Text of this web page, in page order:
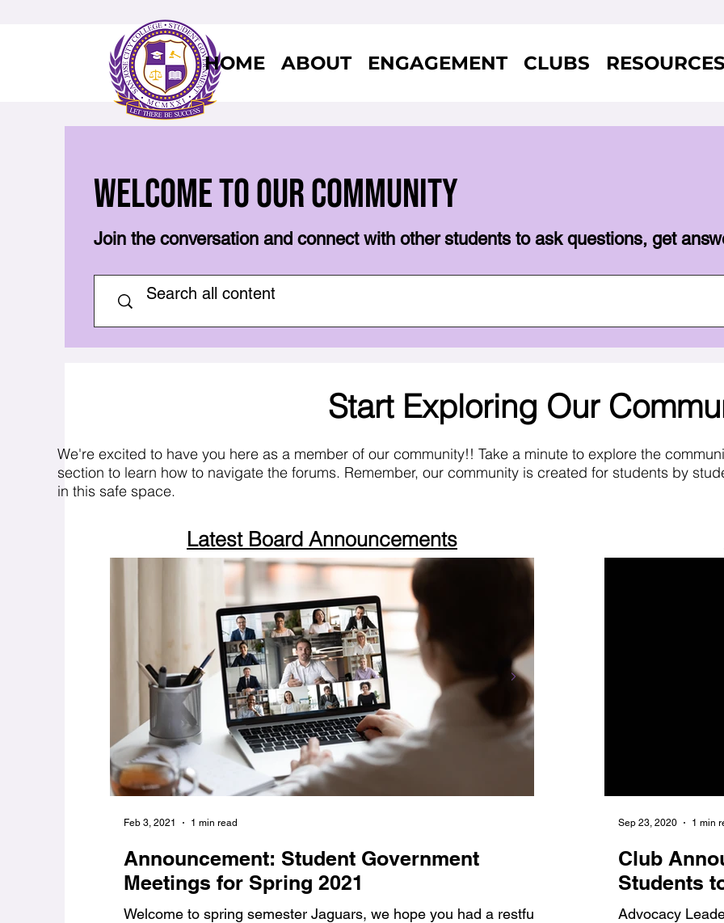
HOME ABOUT ENGAGEMENT CLUBS RESOURCES
Welcome to Our Community
Join the conversation and connect with other students to ask questions, get
Start Exploring Our
We're excited to have you here as a member of our community!! Take a minute to explore the
section to learn how to navigate the forums. Remember, our community is created for students by
in this safe space.
Latest Board Announcements
Announcement: Student Government
Meetings for Spring 2021
Welcome to spring semester Jaguars, we hope you had a restful
Feb 3, 2021 1 min read
7 Benefits of
#Jags4Change
As student leaders, we
1 min read
Club
Students
Advocacy
Sep 23, 2020 1 min